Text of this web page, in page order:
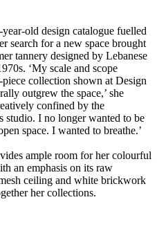
old design catalogue fuelled
search for a new space brought
tannery designed by Lebanese
‘My scale and scope
collection shown at Design
outgrew the space,’ she
confined by the
studio. I no longer wanted to be
space. I wanted to breathe.’
ample room for her colourful
an emphasis on its raw
ceiling and white brickwork
her collections.